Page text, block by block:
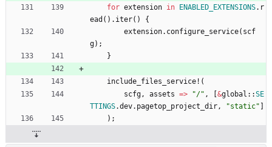
for extension in ENABLED_EXTENSIONS. r
ead ( ) . iter( )
{
extension. configure_service( scf
g) ;
}
include_files_service! (
scfg , assets => "/" , [&global ::SE
TTINGS.dev. pagetop_project_dir , "static" ]
) ;